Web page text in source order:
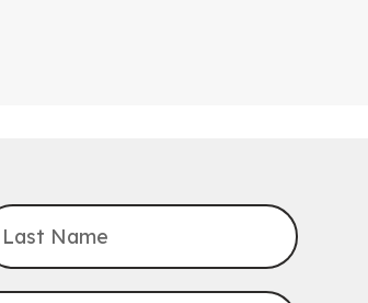
entering kindergarten in September 2026.
now closed
Learn